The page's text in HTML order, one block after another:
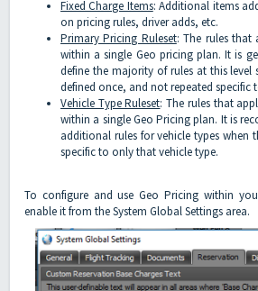
Fixed Charge Items: Additional items
on pricing rules, driver adds, etc.
Primary Pricing Ruleset: The rules that
within a single Geo pricing plan. It is
define the majority of rules at this
defined once, and not repeated specific
Vehicle Type Ruleset: The rules that
within a single Geo Pricing plan. It is
additional rules for vehicle types when
specific to only that vehicle type.
To configure and use Geo Pricing within
enable it from the System Global Settings area.